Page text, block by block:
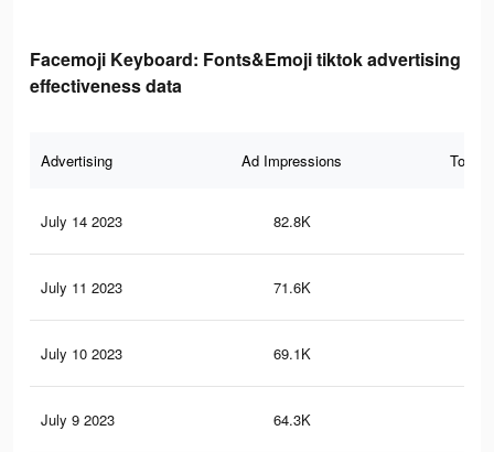
Facemoji Keyboard: Fonts&Emoji tiktok advertising
effectiveness data
Advertising Ad Impressions Total
July 14 2023 82.8K
July 11 2023 71.6K
July 10 2023 69.1K
July 9 2023 64.3K